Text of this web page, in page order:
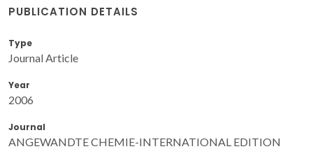
PUBLICATION DETAILS
Type
Journal Article
Year
2006
Journal
ANGEWANDTE CHEMIE-INTERNATIONAL EDITION